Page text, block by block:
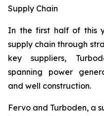
Supply Chain
In the first half of this
supply chain through
key suppliers,
spanning power
and well construction.
Fervo and Turboden, a